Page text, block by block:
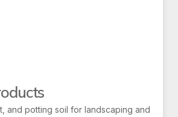
and potting soil for landscaping and